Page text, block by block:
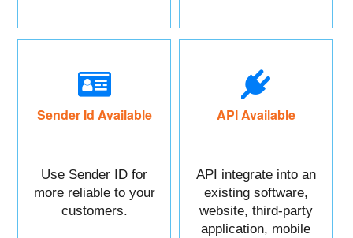
Sender Id Available
Use Sender ID for
more reliable to your
customers.
API Available
API integrate into an
existing software,
website, third-party
application, mobile